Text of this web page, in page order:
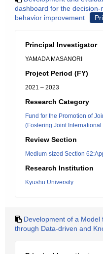
dashboard for the
behavior improvement
Principal Investigator
YAMADA MASANORI
Project Period (FY)
2021 – 2023
Research Category
Fund for the Promotion of
(Fostering Joint
Review Section
Medium-sized Section
Research Institution
Kyushu University
Development of a
through Data-driven and